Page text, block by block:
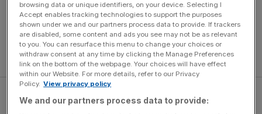
He went on to make it five birdies in a row, a hot streak
browsing data or unique identifiers, on your device. Selecting I
Accept enables tracking technologies to support the purposes
shown under we and our partners process data to provide. If trackers
are disabled, some content and ads you see may not be as relevant
to you. You can resurface this menu to change your choices or
withdraw consent at any time by clicking the Manage Preferences
link on the bottom of the webpage. Your choices will have effect
within our Website. For more details, refer to our Privacy
Policy. View privacy policy
We and our partners process data to provide: